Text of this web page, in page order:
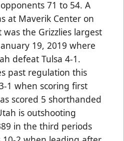
71 to 54. A
at Maverik Center on
was the Grizzlies largest
19, 2019 where
defeat Tulsa 4-1.
past regulation this
1 when scoring first
scored 5 shorthanded
is outshooting
in the third periods